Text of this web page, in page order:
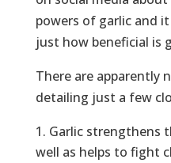
powers of garlic and
just how beneficial is
There are apparently
detailing just a few
Garlic strengthens
well as helps to fight